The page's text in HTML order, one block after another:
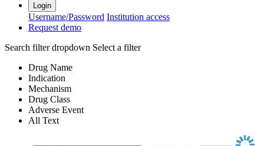
Login
Username/Password Institution access
Request demo
Search filter dropdown Select a filter
Drug Name
Indication
Mechanism
Drug Class
Adverse Event
All Text